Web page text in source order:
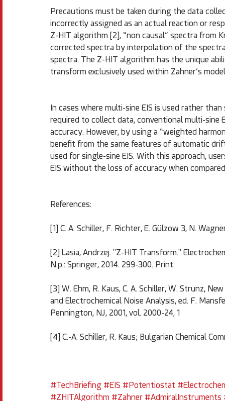
Precautions must be taken during the data
incorrectly assigned as an actual reaction or
Z-HIT algorithm [2], “non causal” spectra from
corrected spectra by interpolation of the
spectra. The Z-HIT algorithm has the unique
transform exclusively used within Zahner’s
In cases where multi-sine EIS is used rather
required to collect data, conventional multi-sine
accuracy. However, by using a “weighted
benefit from the same features of automatic
used for single-sine EIS. With this approach,
EIS without the loss of accuracy when
References:
[1] C. A. Schiller, F. Richter, E. Gülzow 3, N.
[2] Lasia, Andrzej. "Z-HIT Transform."
N.p.: Springer, 2014. 299-300. Print.
[3] W. Ehm, R. Kaus, C. A. Schiller, W. Strunz,
and Electrochemical Noise Analysis, ed. F.
Pennington, NJ, 2001, vol. 2000-24, 1
[4] C.-A. Schiller, R. Kaus; Bulgarian Chemical
#TechBriefing #EIS #Potentiostat
#ZHITAlgorithm #Zahner #AdmiralInstruments